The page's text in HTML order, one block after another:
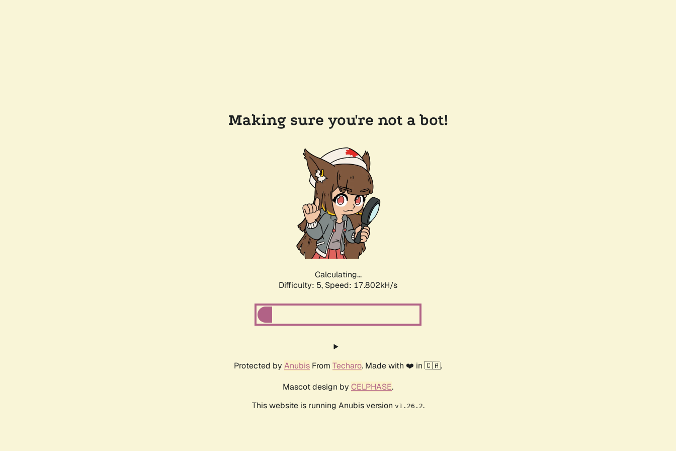
Making sure you're not a bot!
Calculating...
Difficulty: 5, Speed: 17.802kH/s
Protected by Anubis From Techaro. Made with ❤️ in 🇨🇦.
Mascot design by CELPHASE.
This website is running Anubis version v1.26.2.